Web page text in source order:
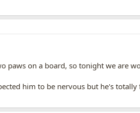
paws on a board, so tonight we are
him to be nervous but he's